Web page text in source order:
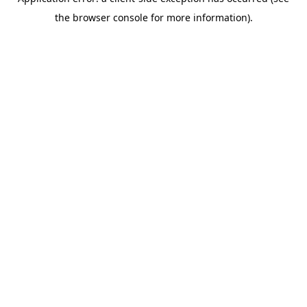
the browser console for more information).